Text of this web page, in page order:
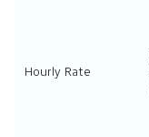
Hourly Rate